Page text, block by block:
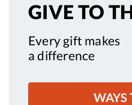
GIVE TO
Every gift makes
a difference
WAYS